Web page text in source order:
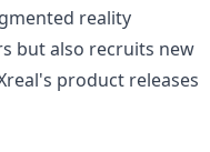
reality
but also recruits new
product releases